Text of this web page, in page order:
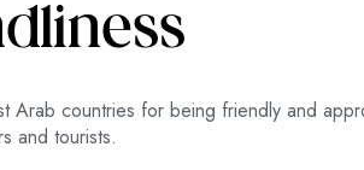
Arab countries for being friendly and
and tourists.